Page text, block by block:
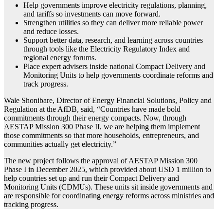
Help governments improve electricity regulations, planning,
and tariffs so investments can move forward.
Strengthen utilities so they can deliver more reliable power
and reduce losses.
Support better data, research, and learning across countries
through tools like the Electricity Regulatory Index and
regional energy forums.
Place expert advisers inside national Compact Delivery and
Monitoring Units to help governments coordinate reforms and
track progress.
Wale Shonibare, Director of Energy Financial Solutions, Policy and
Regulation at the AfDB, said, “Countries have made bold
commitments through their energy compacts. Now, through
AESTAP Mission 300 Phase II, we are helping them implement
those commitments so that more households, entrepreneurs, and
communities actually get electricity.”
The new project follows the approval of AESTAP Mission 300
Phase I in December 2025, which provided about USD 1 million to
help countries set up and run their Compact Delivery and
Monitoring Units (CDMUs). These units sit inside governments and
are responsible for coordinating energy reforms across ministries and
tracking progress.